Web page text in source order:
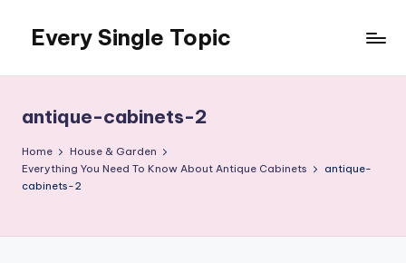
content
Every Single Topic
antique-cabinets-2
Home
House & Garden
Everything You Need To Know About Antique Cabinets
antique-
cabinets-2